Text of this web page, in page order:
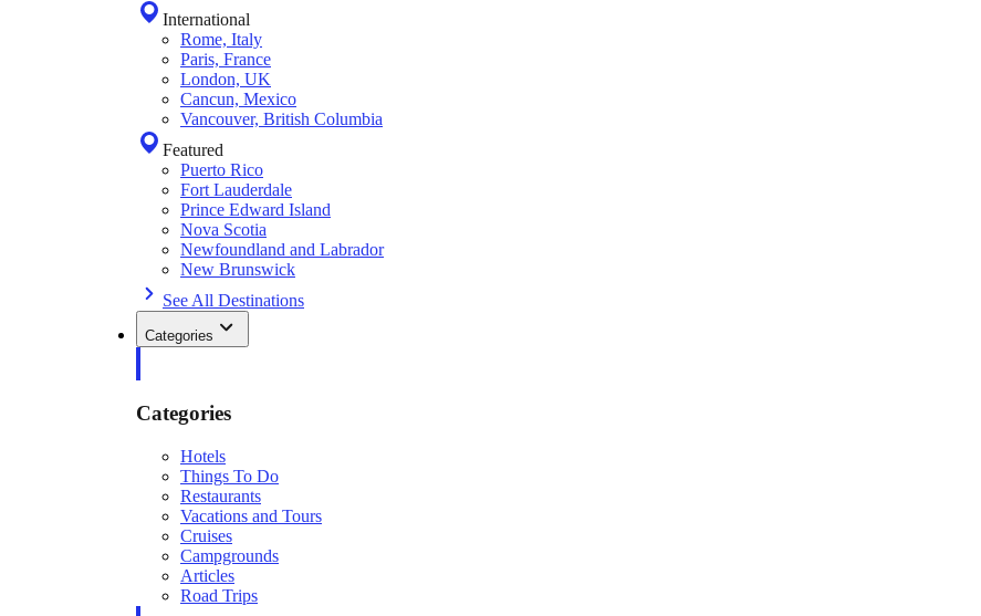
International
Rome, Italy
Paris, France
London, UK
Cancun, Mexico
Vancouver, British Columbia
Featured
Puerto Rico
Fort Lauderdale
Prince Edward Island
Nova Scotia
Newfoundland and Labrador
New Brunswick
See All Destinations
Categories
Categories
Hotels
Things To Do
Restaurants
Vacations and Tours
Cruises
Campgrounds
Articles
Road Trips